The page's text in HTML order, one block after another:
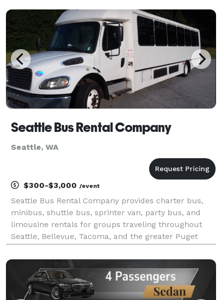
venues, and destinations beyond the city.
Seattle Bus Rental Company
Seattle, WA
$300-$3,000 /event
Seattle Bus Rental Company provides charter bus,
minibus, shuttle bus, sprinter van, party bus, and
limousine rentals for groups traveling throughout
Seattle, Bellevue, Tacoma, and the greater Puget
solutions for corporate events, conventions, wedding